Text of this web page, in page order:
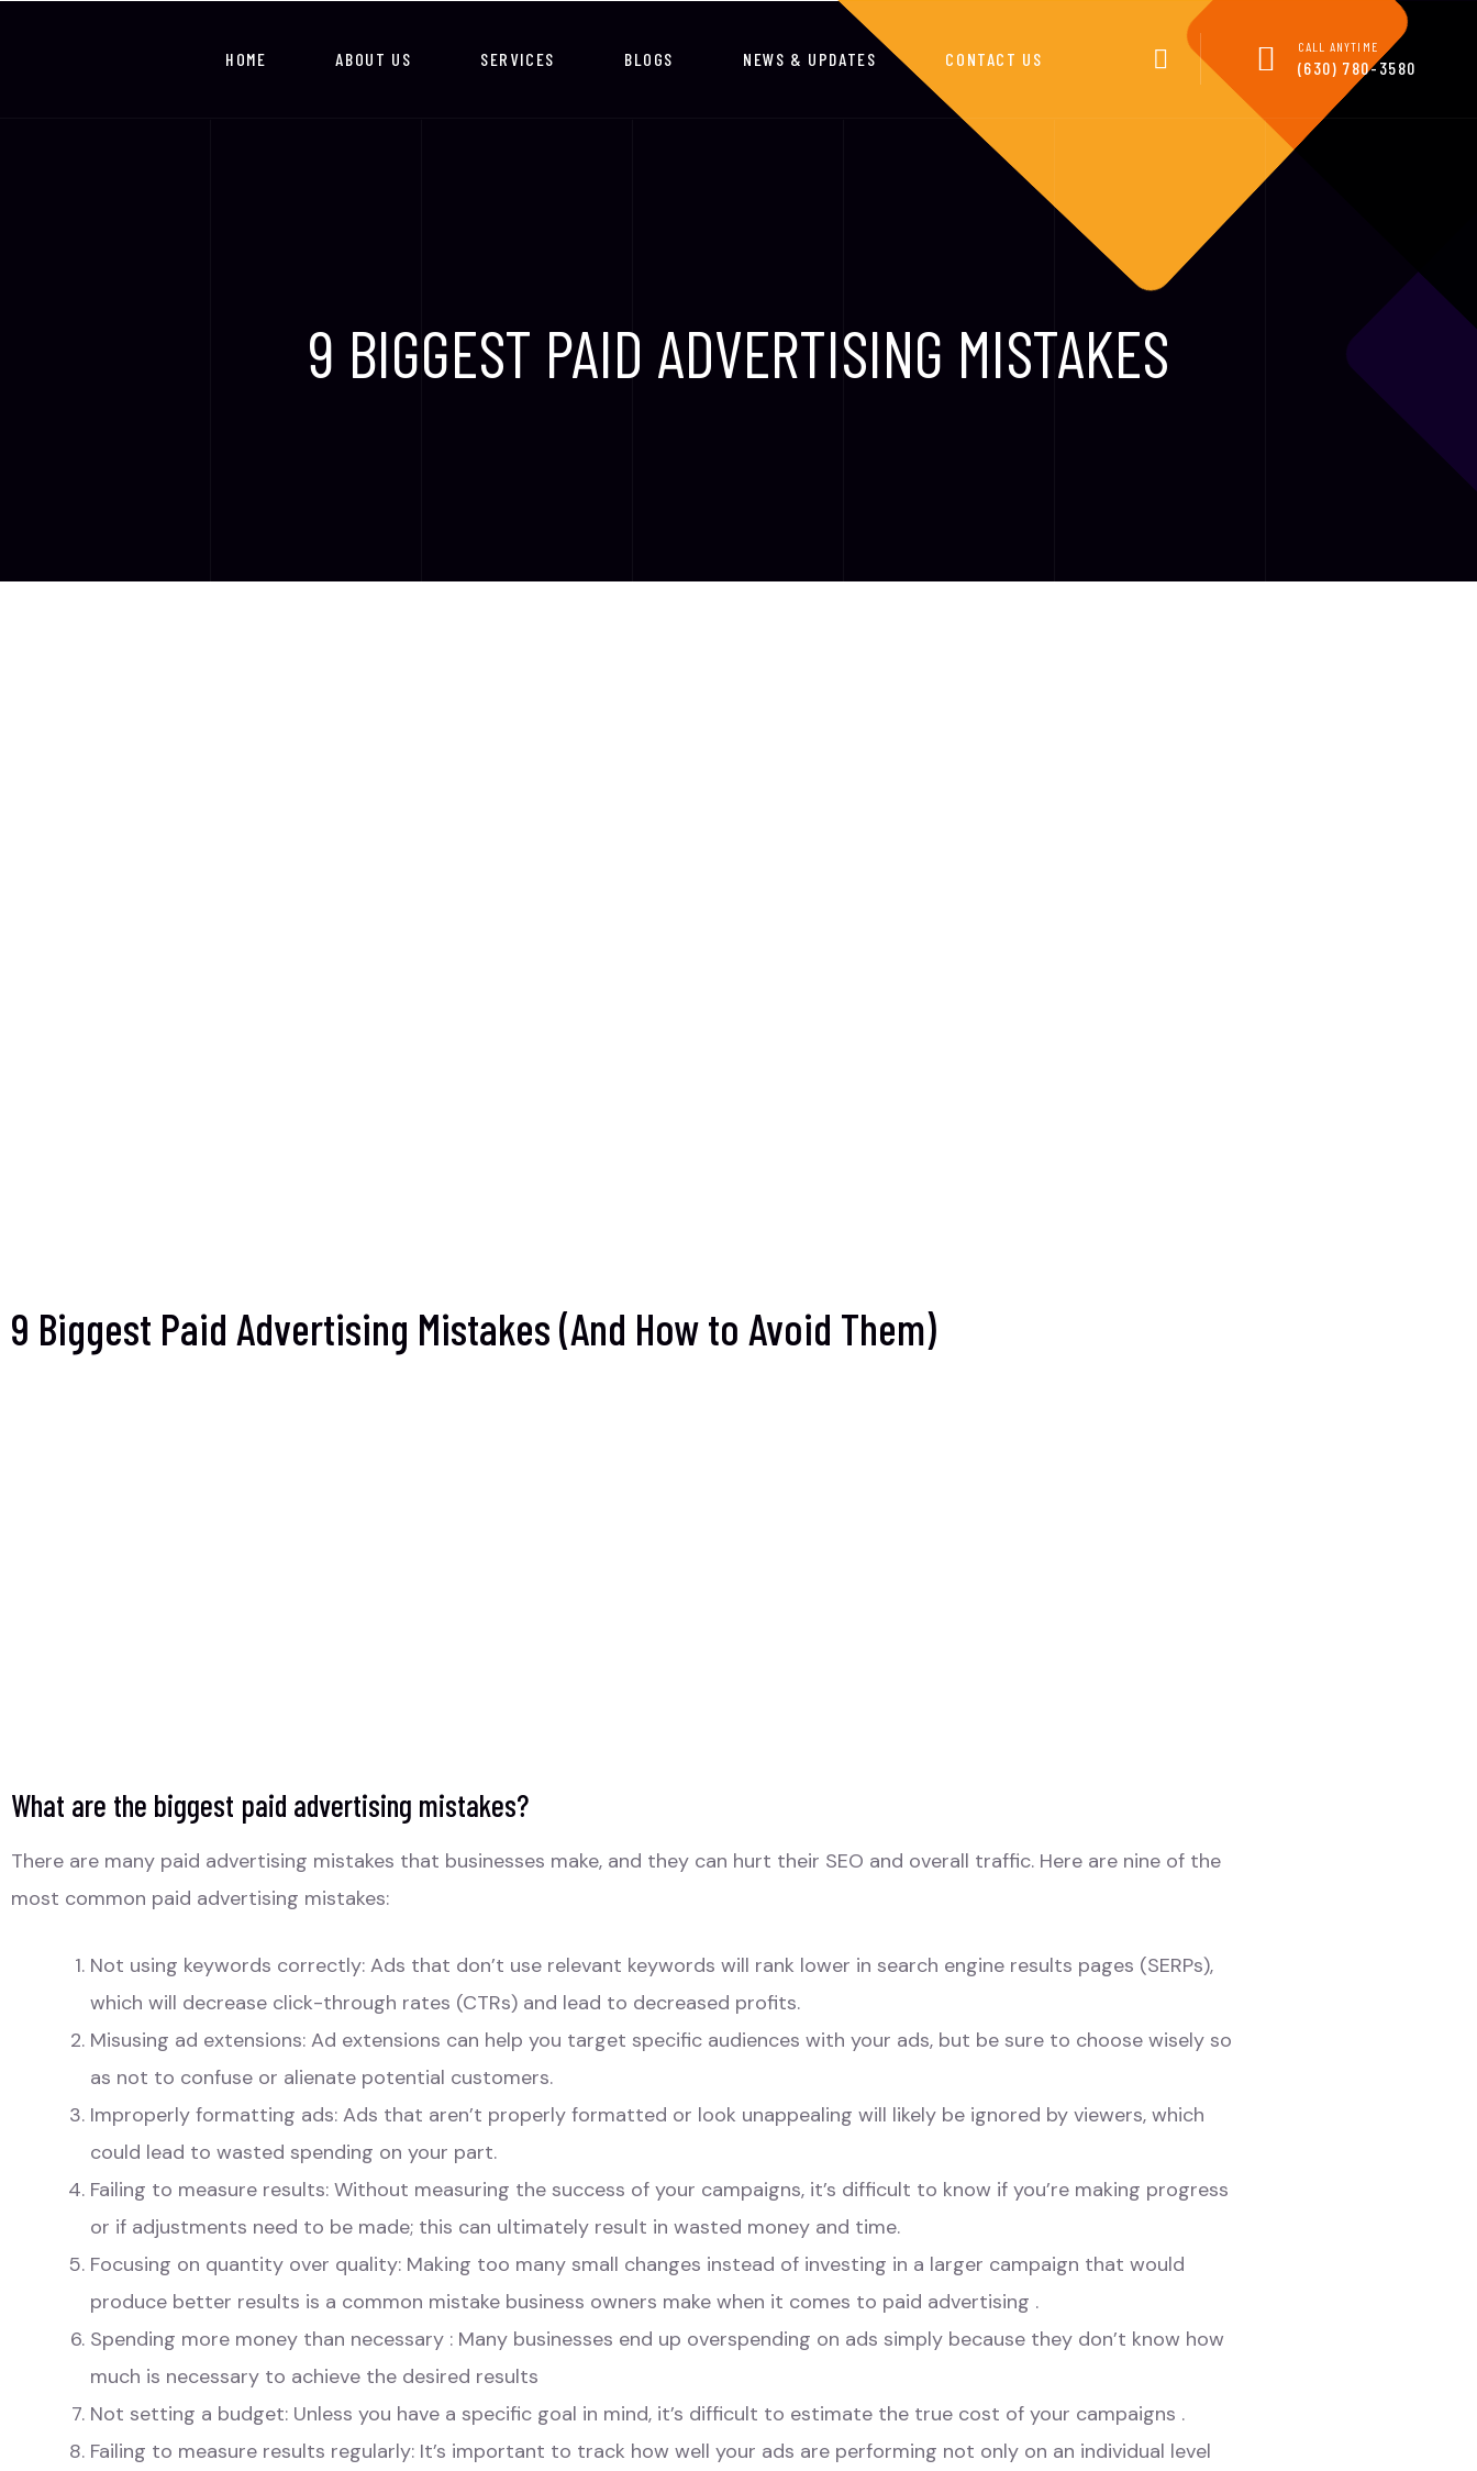
HOME ABOUT US SERVICES BLOGS NEWS & UPDATES CONTACT US
CALL ANYTIME
(630) 780-3580
9 BIGGEST PAID ADVERTISING MISTAKES
9 Biggest Paid Advertising Mistakes (And How to Avoid Them)
What are the biggest paid advertising mistakes?
There are many paid advertising mistakes that businesses make, and they can hurt their SEO and overall traffic. Here are nine of the
most common paid advertising mistakes:
Not using keywords correctly: Ads that don’t use relevant keywords will rank lower in search engine results pages (SERPs),
which will decrease click-through rates (CTRs) and lead to decreased profits.
Misusing ad extensions: Ad extensions can help you target specific audiences with your ads, but be sure to choose wisely so
as not to confuse or alienate potential customers.
Improperly formatting ads: Ads that aren’t properly formatted or look unappealing will likely be ignored by viewers, which
could lead to wasted spending on your part.
Failing to measure results: Without measuring the success of your campaigns, it’s difficult to know if you’re making progress
or if adjustments need to be made; this can ultimately result in wasted money and time.
Focusing on quantity over quality: Making too many small changes instead of investing in a larger campaign that would
produce better results is a common mistake business owners make when it comes to paid advertising .
Spending more money than necessary : Many businesses end up overspending on ads simply because they don’t know how
much is necessary to achieve the desired results
Not setting a budget: Unless you have a specific goal in mind, it’s difficult to estimate the true cost of your campaigns .
Failing to measure results regularly: It’s important to track how well your ads are performing not only on an individual level